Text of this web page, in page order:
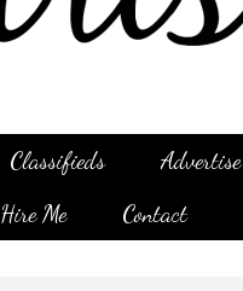
Classifieds Advertise
Hire Me Contact